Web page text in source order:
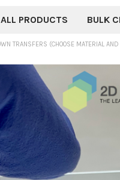
ALL PRODUCTS BULK
TRANSFERS (CHOOSE MATERIAL